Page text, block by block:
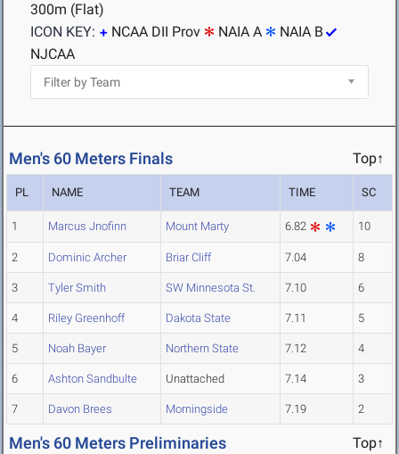
300m (Flat)
ICON KEY:
NCAA DII Prov NAIA A
NAIA B
NJCAA
Men's 60 Meters Finals Top↑
PL NAME TEAM TIME SC
1 Marcus Jnofinn Mount Marty 6.82 10
2 Dominic Archer Briar Cliff 7.04 8
3 Tyler Smith SW Minnesota St. 7.10 6
4 Riley Greenhoff Dakota State 7.11 5
5 Noah Bayer Northern State 7.12 4
6 Ashton Sandbulte Unattached 7.14 3
7 Davon Brees Morningside 7.19 2
Men's 60 Meters Preliminaries Top↑